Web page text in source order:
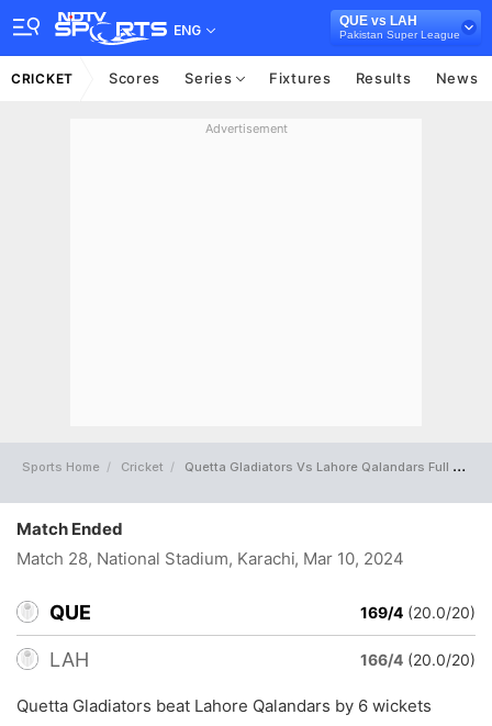
ENG
QUE vs LAH
Pakistan Super League
CRICKET Scores Series Fixtures Results News
Advertisement
Sports Home Cricket Quetta Gladiators Vs Lahore Qalandars Full Scorecard
Match Ended
Match 28, National Stadium, Karachi, Mar 10, 2024
QUE 169/4 (20.0/20)
LAH 166/4 (20.0/20)
Quetta Gladiators beat Lahore Qalandars by 6 wickets